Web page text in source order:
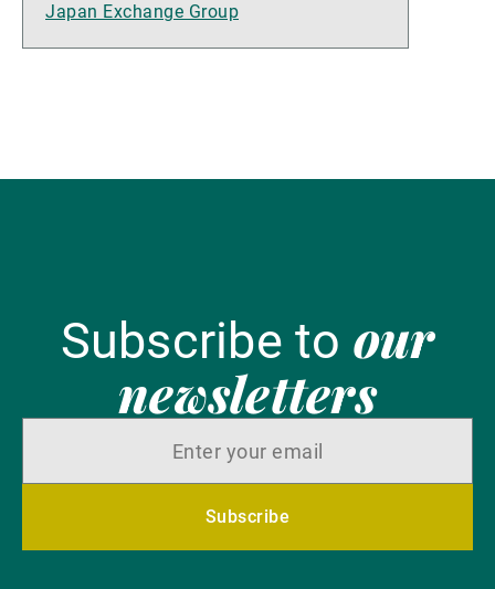
Japan Exchange Group
Subscribe to our
newsletters
Subscribe